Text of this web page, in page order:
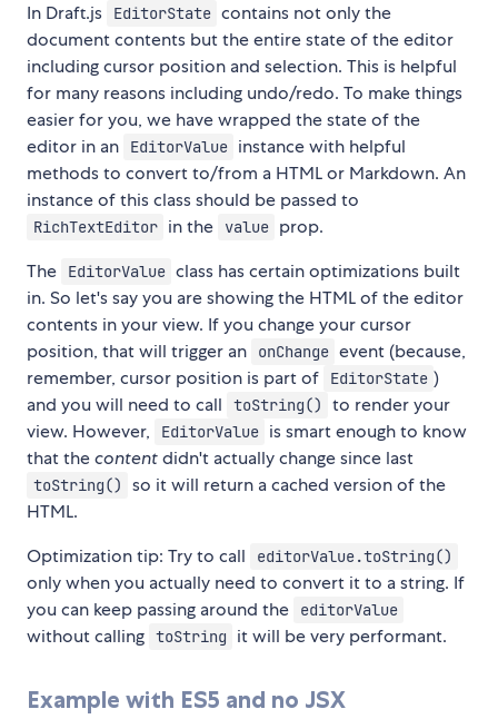
In Draft.js EditorState contains not only the
document contents but the entire state of the editor
including cursor position and selection. This is helpful
for many reasons including undo/redo. To make things
easier for you, we have wrapped the state of the
editor in an
EditorValue instance with helpful
methods to convert to/from a HTML or Markdown. An
instance of this class should be passed to
RichTextEditor in the value prop.
The
EditorValue class has certain optimizations built
in. So let's say you are showing the HTML of the editor
contents in your view. If you change your cursor
position, that will trigger an
onChange event (because,
remember, cursor position is part of
EditorState )
and you will need to call
toString()
to render your
view. However,
EditorValue is smart enough to know
that thecontentdidn't actually change since last
toString()
so it will return a cached version of the
HTML.
Optimization tip: Try to call
editorValue.toString()
only when you actually need to convert it to a string. If
you can keep passing around the
editorValue
without calling toString it will be very performant.
Example with ES5 and no JSX